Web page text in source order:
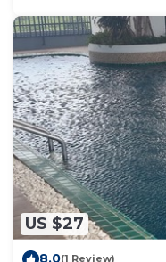
US $27
8.0(1 Review)